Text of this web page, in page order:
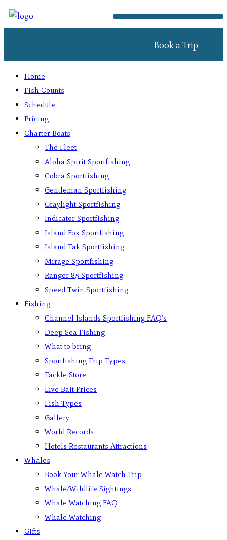
Book a Trip
Home
Fish Counts
Schedule
Pricing
Charter Boats
The Fleet
Aloha Spirit Sportfishing
Cobra Sportfishing
Gentleman Sportfishing
Graylight Sportfishing
Indicator Sportfishing
Island Fox Sportfishing
Island Tak Sportfishing
Mirage Sportfishing
Ranger 85 Sportfishing
Speed Twin Sportfishing
Fishing
Channel Islands Sportfishing FAQ’s
Deep Sea Fishing
What to bring
Sportfishing Trip Types
Tackle Store
Live Bait Prices
Fish Types
Gallery
World Records
Hotels Restaurants Attractions
Whales
Book Your Whale Watch Trip
Whale/Wildlife Sightings
Whale Watching FAQ
Whale Watching
Gifts